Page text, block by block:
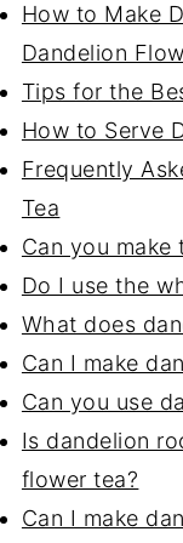
How to Make
Dandelion
Tips for the
How to Serve
Frequently
Tea
Can you make
Do I use the
What does
Can I make
Can you use
Is dandelion
flower tea?
Can I make